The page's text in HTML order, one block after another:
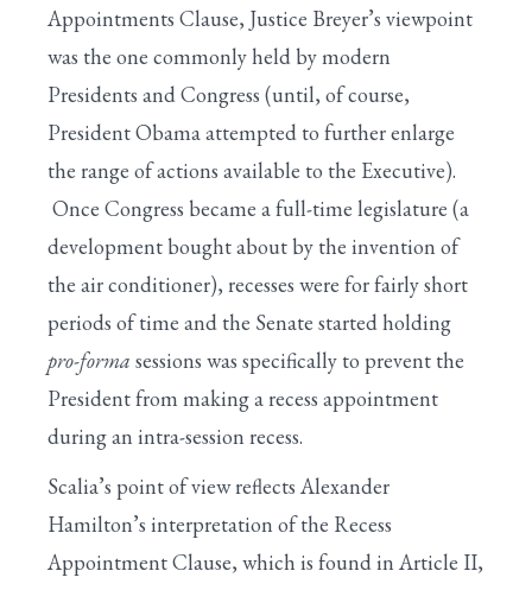
Appointments Clause, Justice Breyer’s viewpoint
was the one commonly held by modern
Presidents and Congress (until, of course,
President Obama attempted to further enlarge
the range of actions available to the Executive).
Once Congress became a full-time legislature (a
development bought about by the invention of
the air conditioner), recesses were for fairly short
periods of time and the Senate started holding
pro-forma sessions was specifically to prevent the
President from making a recess appointment
during an intra-session recess.
Scalia’s point of view reflects Alexander
Hamilton’s interpretation of the Recess
Appointment Clause, which is found in Article II,